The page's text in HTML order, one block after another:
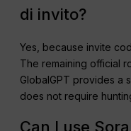
di invito?
Yes, because invite
The remaining official
GlobalGPT provides a
does not require
Can I use